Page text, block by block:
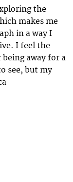
the
makes me
in a way I
I feel the
away for a
see, but my